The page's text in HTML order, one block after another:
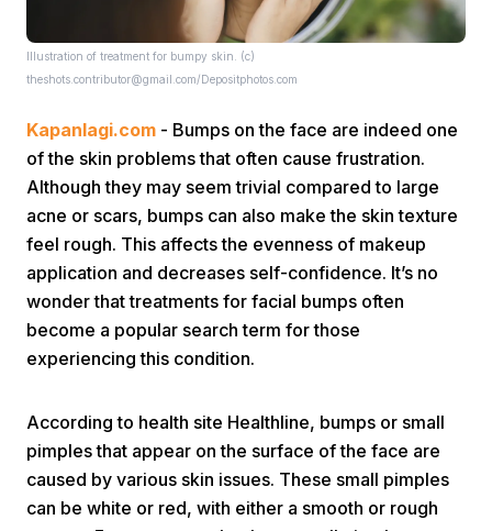
Home Menu
Home
Illustration of treatment for bumpy skin. (c)
theshots.contributor@gmail.com/Depositphotos.com
Kapanlagi.com - Bumps on the face are indeed one
of the skin problems that often cause frustration.
Although they may seem trivial compared to large
acne or scars, bumps can also make the skin texture
feel rough. This affects the evenness of makeup
application and decreases self-confidence. It’s no
wonder that treatments for facial bumps often
become a popular search term for those
experiencing this condition.
According to health site Healthline, bumps or small
pimples that appear on the surface of the face are
caused by various skin issues. These small pimples
can be white or red, with either a smooth or rough